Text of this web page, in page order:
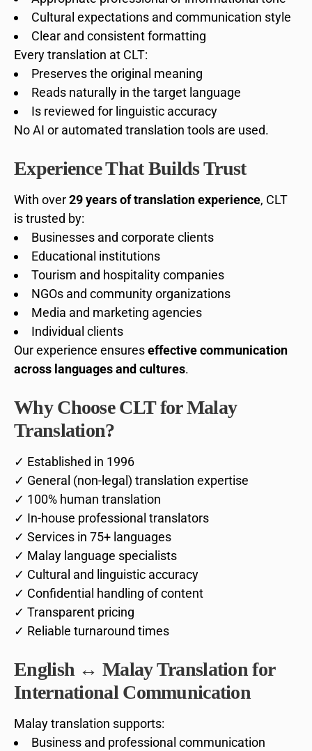
Cultural expectations and communication style
Clear and consistent formatting
Every translation at CLT:
Preserves the original meaning
Reads naturally in the target language
Is reviewed for linguistic accuracy
No AI or automated translation tools are used.
Experience That Builds Trust
With over29 years of translation experience, CLT
is trusted by:
Businesses and corporate clients
Educational institutions
Tourism and hospitality companies
NGOs and community organizations
Media and marketing agencies
Individual clients
Our experience ensureseffective communication
across languages and cultures.
Why Choose CLT for Malay
Translation?
✓ Established in 1996
✓ General (non-legal) translation expertise
✓ 100% human translation
✓ In-house professional translators
✓ Services in 75+ languages
✓ Malay language specialists
✓ Cultural and linguistic accuracy
✓ Confidential handling of content
✓ Transparent pricing
✓ Reliable turnaround times
English ↔ Malay Translation for
International Communication
Malay translation supports:
Business and professional communication